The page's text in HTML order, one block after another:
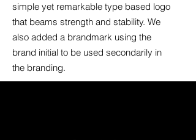
simple yet remarkable type based logo
that beams strength and stability. We
also added a brandmark using the
brand initial to be used secondarily in
the branding.